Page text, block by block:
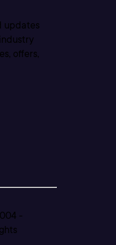
updates
offers,
-